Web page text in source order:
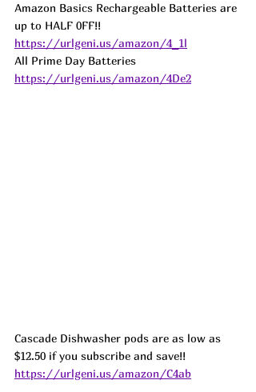
Amazon Basics Rechargeable Batteries are
up to HALF 0FF!!
https://urlgeni.us/amazon/4_1l
All Prime Day Batteries
https://urlgeni.us/amazon/4De2
Cascade Dishwasher pods are as low as
$12.50 if you subscribe and save!!
https://urlgeni.us/amazon/C4ab